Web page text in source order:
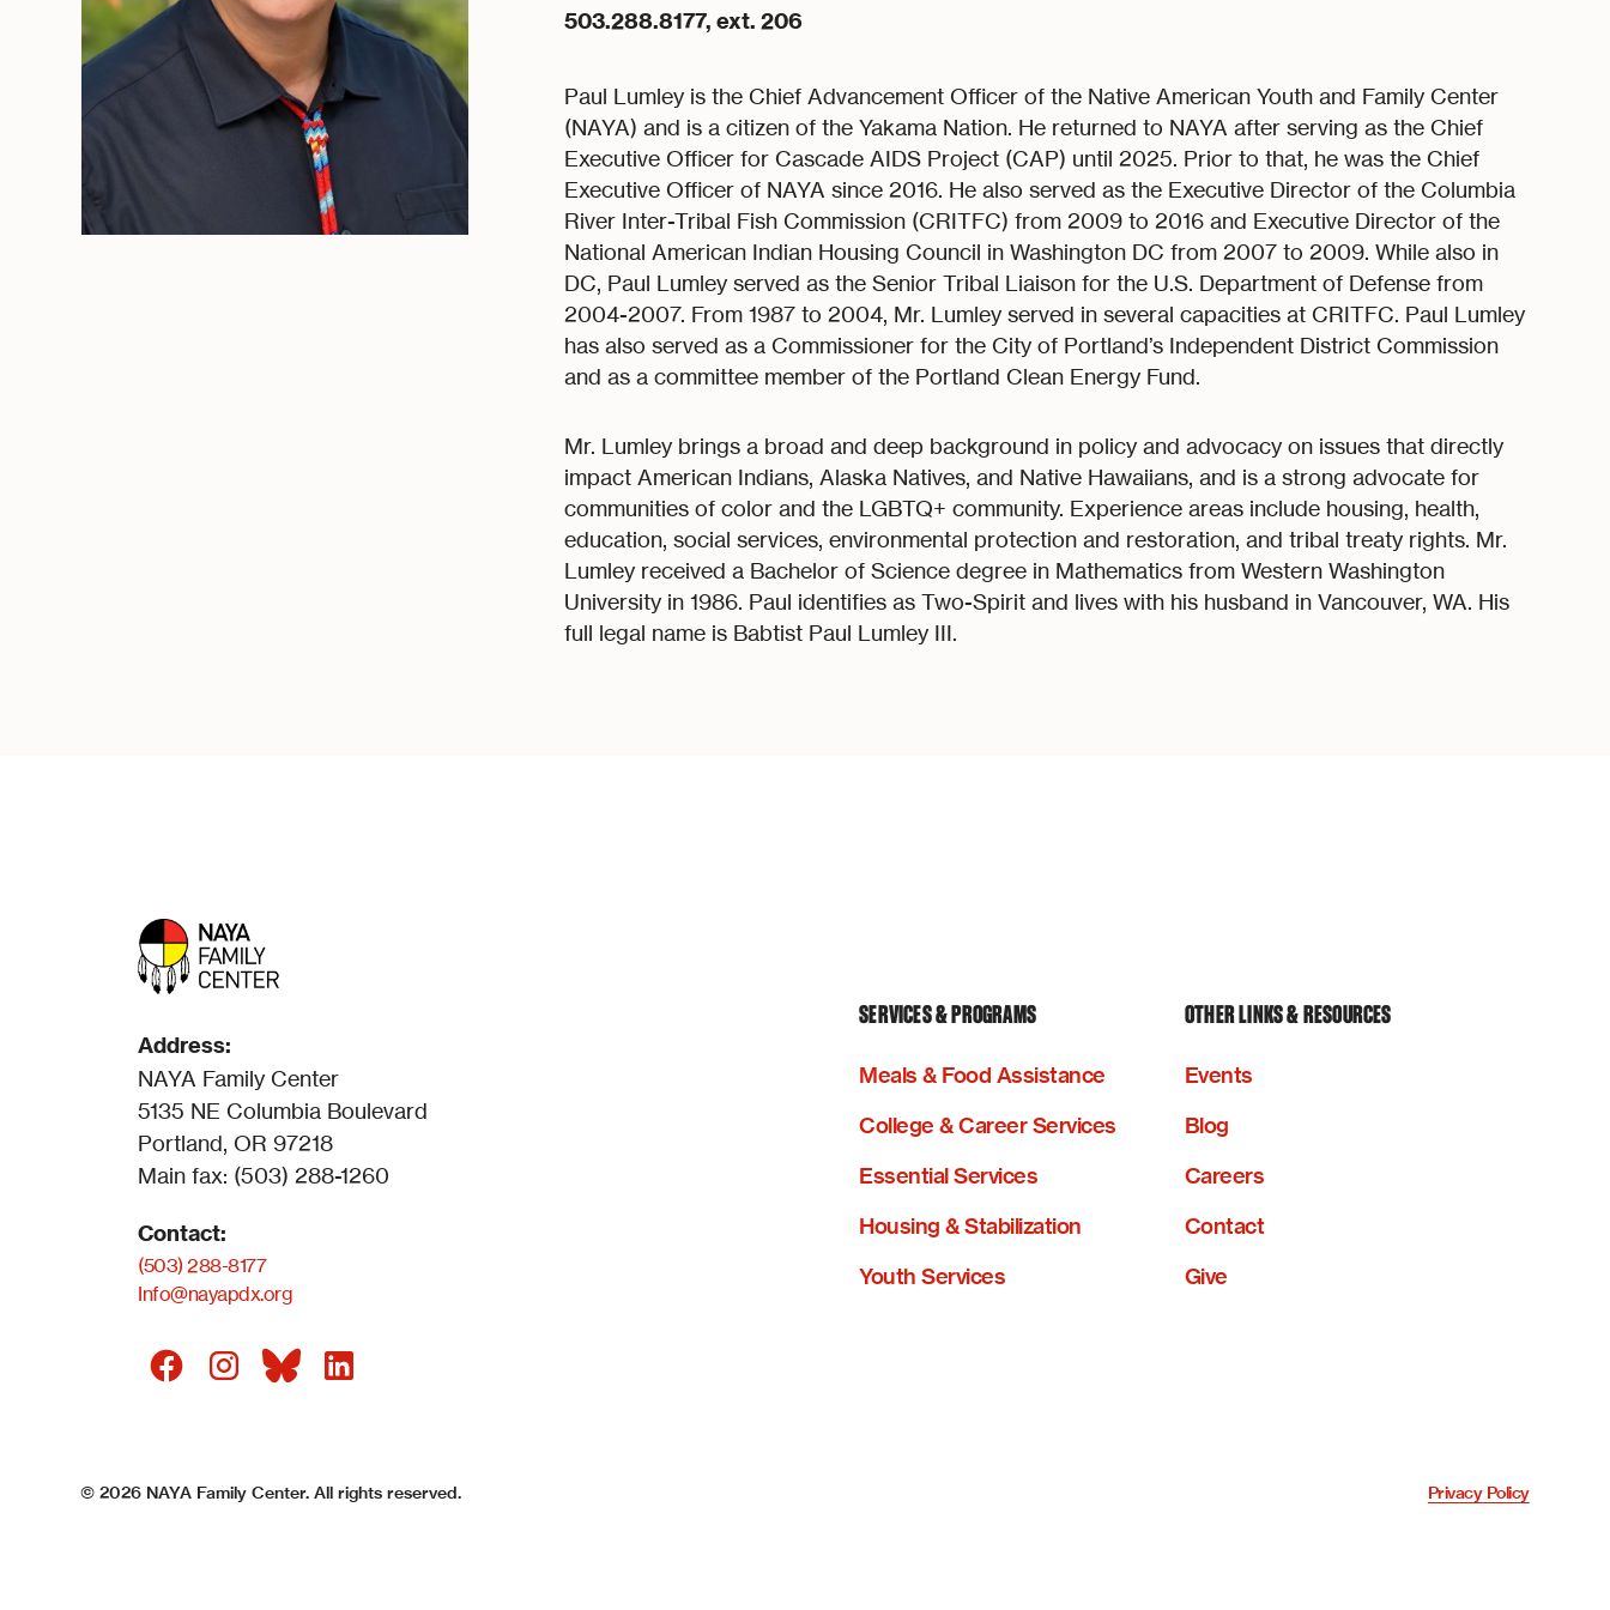
503.288.8177, ext. 206
Paul Lumley is the Chief Advancement Officer of the Native American Youth and Family Center
(NAYA) and is a citizen of the Yakama Nation. He returned to NAYA after serving as the Chief
Executive Officer for Cascade AIDS Project (CAP) until 2025. Prior to that, he was the Chief
Executive Officer of NAYA since 2016. He also served as the Executive Director of the Columbia
River Inter-Tribal Fish Commission (CRITFC) from 2009 to 2016 and Executive Director of the
National American Indian Housing Council in Washington DC from 2007 to 2009. While also in
DC, Paul Lumley served as the Senior Tribal Liaison for the U.S. Department of Defense from
2004-2007. From 1987 to 2004, Mr. Lumley served in several capacities at CRITFC. Paul Lumley
has also served as a Commissioner for the City of Portland’s Independent District Commission
and as a committee member of the Portland Clean Energy Fund.
Mr. Lumley brings a broad and deep background in policy and advocacy on issues that directly
impact American Indians, Alaska Natives, and Native Hawaiians, and is a strong advocate for
communities of color and the LGBTQ+ community. Experience areas include housing, health,
education, social services, environmental protection and restoration, and tribal treaty rights. Mr.
Lumley received a Bachelor of Science degree in Mathematics from Western Washington
University in 1986. Paul identifies as Two-Spirit and lives with his husband in Vancouver, WA. His
full legal name is Babtist Paul Lumley III.
Address:
NAYA Family Center
5135 NE Columbia Boulevard
Portland, OR 97218
Main fax: (503) 288-1260
Contact:
(503) 288-8177
Info@nayapdx.org
SERVICES & PROGRAMS
Meals & Food Assistance
College & Career Services
Essential Services
Housing & Stabilization
Youth Services
OTHER LINKS & RESOURCES
Events
Blog
Careers
Contact
Give
©2026 NAYA Family Center. All rights reserved. Privacy Policy